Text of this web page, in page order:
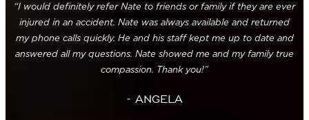
“I would definitely refer Nate to friends or family if they are ever
injured in an accident. Nate was always available and returned
my phone calls quickly. He and his staff kept me up to date and
answered all my questions. Nate showed me and my family true
compassion. Thank you!”
- ANGELA